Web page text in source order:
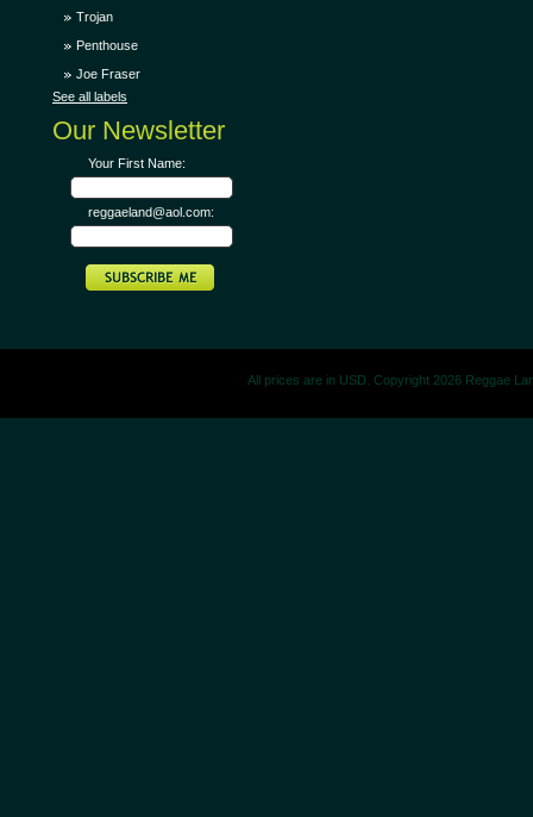
Trojan
Penthouse
Joe Fraser
See all labels
Our Newsletter
Your First Name:
reggaeland@aol.com:
All prices are in USD. Copyright 2026 Reggae